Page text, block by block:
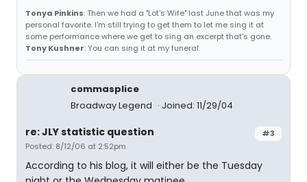
Tonya Pinkins: Then we had a "Lot's Wife" last June that was my
personal favorite. I'm still trying to get them to let me sing it at
some performance where we get to sing an excerpt that's gone.
Tony Kushner: You can sing it at my funeral.
commasplice
Broadway Legend
Joined: 11/29/04
#3
re: JLY statistic question
Posted: 8/12/06 at 2:52pm
According to his blog, it will either be the Tuesday